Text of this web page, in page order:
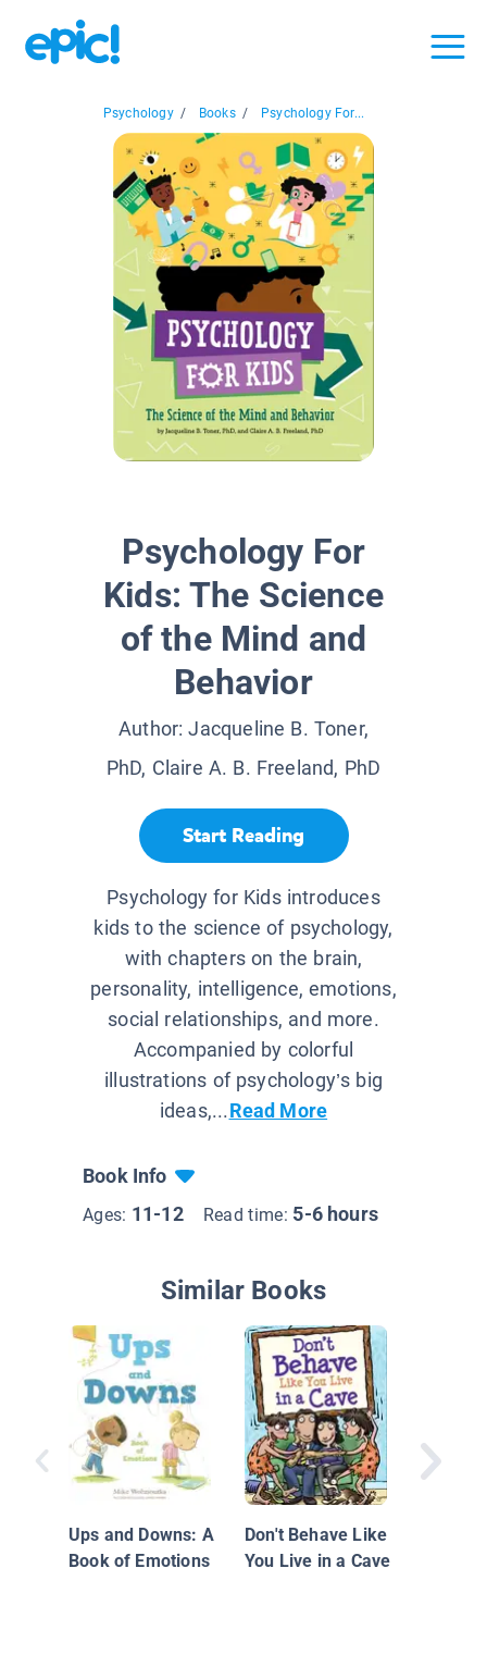
Psychology / Books / Psychology For...
Psychology For
Kids: The Science
of the Mind and
Behavior
Author:Jacqueline B. Toner,
PhD, Claire A. B. Freeland, PhD
Start Reading
Psychology for Kids introduces
kids to the science of psychology,
with chapters on the brain,
personality, intelligence, emotions,
social relationships, and more.
Accompanied by colorful
illustrations of psychology’s big
ideas,...Read More
Book Info
Ages: 11-12 Read time: 5-6 hours
Similar Books
Ups and Downs: A
Book of Emotions
Don't Behave Like
You Live in a Cave